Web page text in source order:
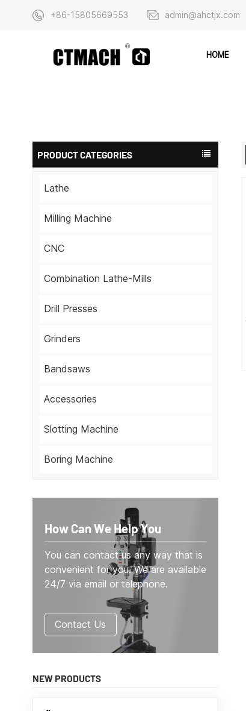
+86-15805669553 admin@ahctjx.com
HOME
PRODUCT CATEGORIES
Lathe
Milling Machine
CNC
Combination Lathe-Mills
Drill Presses
Grinders
Bandsaws
Accessories
Slotting Machine
Boring Machine
How Can We Help You
You can contact us any way that is
convenient for you. We are available
24/7 via email or telephone.
Contact Us
NEW PRODUCTS